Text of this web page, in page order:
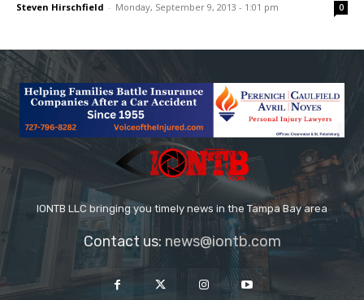
Steven Hirschfield - Monday, September 9, 2013 - 1:01 pm 0
IONTB LLC bringing you timely news in the Tampa Bay area
Contact us: news@iontb.com